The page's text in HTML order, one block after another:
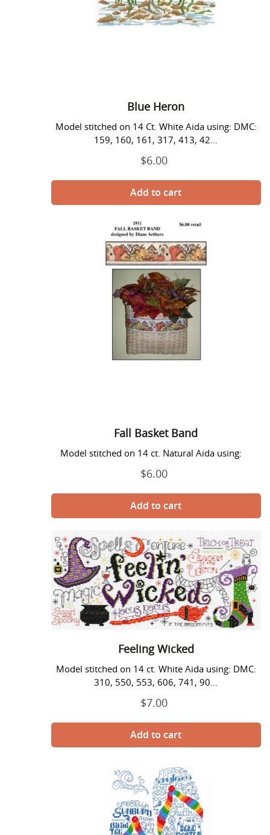
Blue Heron
Model stitched on 14 Ct. White Aida using: DMC:
159, 160, 161, 317, 413, 42...
Regular
$6.00
Basket
Band
Fall Basket Band
Model stitched on 14 ct. Natural Aida using:
Regular
$6.00
Feeling
Wicked
Feeling Wicked
Model stitched on 14 ct. White Aida using: DMC:
310, 550, 553, 606, 741, 90...
Regular
$7.00
Flip
Flops